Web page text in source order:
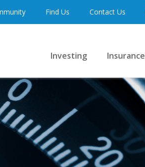
Find Us Contact Us
Investing Insurance